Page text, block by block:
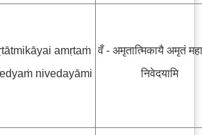
amṛtaṁ
nivedayāmi
वँ - अमृतात्मिकायै अमृतं
निवेदयामि